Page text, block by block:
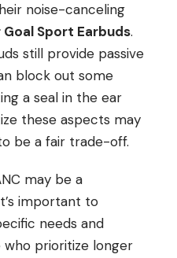
noise-canceling
Goal Sport Earbuds.
still provide passive
block out some
a seal in the ear
these aspects may
be a fair trade-off.
may be a
important to
needs and
prioritize longer